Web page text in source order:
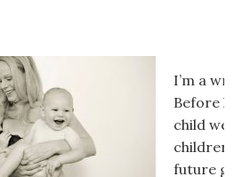
I’m a
Before
child
children
future